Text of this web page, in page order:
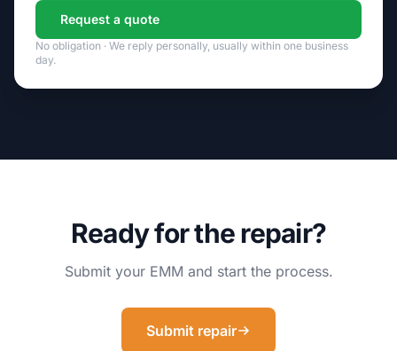
Request a quote
No obligation · We reply personally, usually within one business
day.
Ready for the repair?
Submit your EMM and start the process.
Submit repair